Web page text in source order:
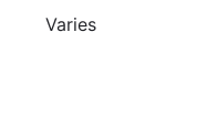
Varies